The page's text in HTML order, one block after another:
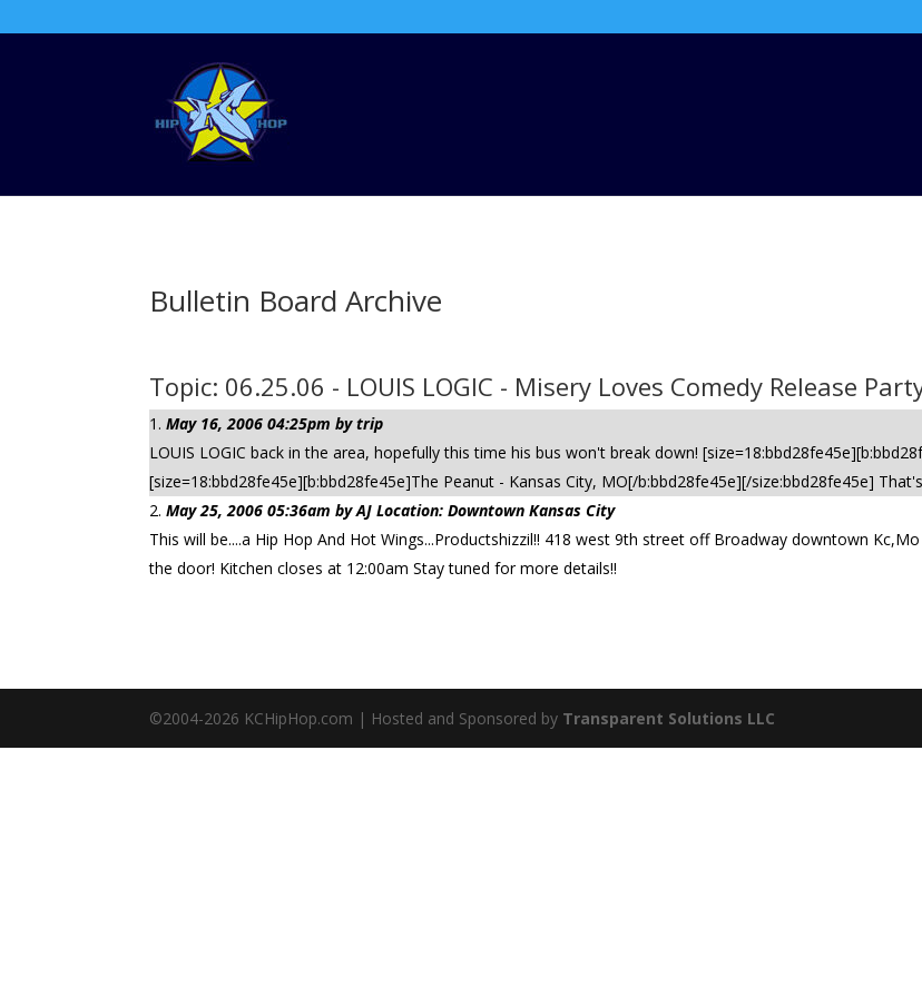
Bulletin Board Archive
Topic: 06.25.06 - LOUIS LOGIC - Misery Loves Comedy Release
May 16, 2006 04:25pm by trip
LOUIS LOGIC back in the area, hopefully this time his bus won't break down!
[size=18:bbd28fe45e][b:bbd28fe45e]The Peanut - Kansas City, MO[/b:bbd28fe45e][/size:bbd28fe45e]
May 25, 2006 05:36am by AJ Location: Downtown Kansas City
This will be....a Hip Hop And Hot Wings...Productshizzil!! 418 west 9th street off Broadway downtown
the door! Kitchen closes at 12:00am Stay tuned for more details!!
©2004-2026 KCHipHop.com | Hosted and Sponsored by Transparent Solutions LLC